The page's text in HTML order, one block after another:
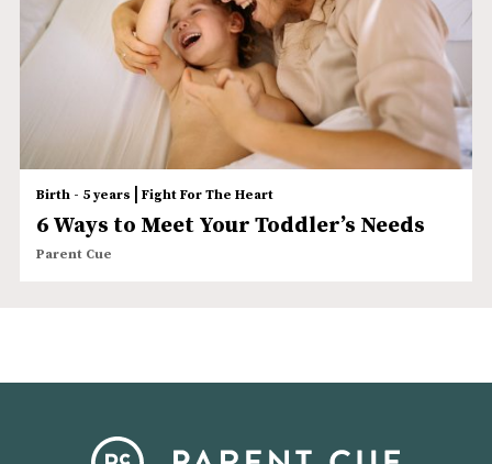
Birth - 5 years | Fight For The Heart
6 Ways to Meet Your Toddler’s Needs
Parent Cue